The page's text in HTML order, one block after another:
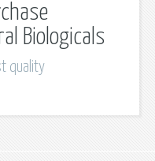
Biologicals
quality